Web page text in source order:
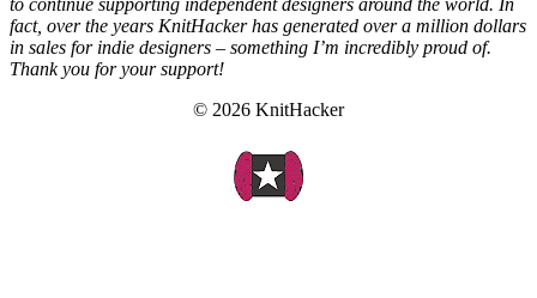
to continue supporting independent designers around the world. In
fact, over the years KnitHacker has generated over a million dollars
in sales for indie designers – something I’m incredibly proud of.
Thank you for your support!
© 2026 KnitHacker